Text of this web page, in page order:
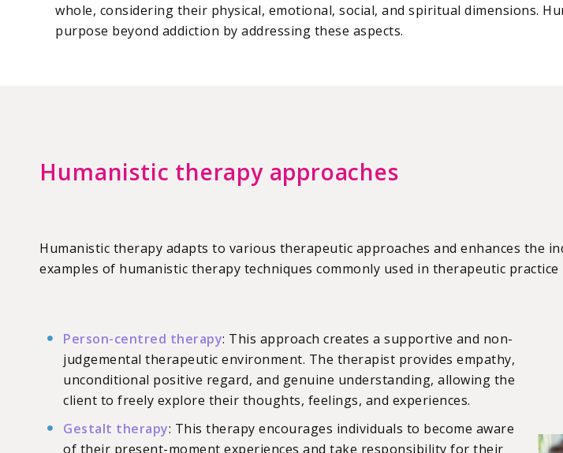
whole, considering their physical, emotional, social, and spiritual dimensions.
purpose beyond addiction by addressing these aspects.
Humanistic therapy approaches
Humanistic therapy adapts to various therapeutic approaches and enhances the
examples of humanistic therapy techniques commonly used in therapeutic practice
Person-centred therapy: This approach creates a supportive and non-
judgemental therapeutic environment. The therapist provides empathy,
unconditional positive regard, and genuine understanding, allowing the
client to freely explore their thoughts, feelings, and experiences.
Gestalt therapy: This therapy encourages individuals to become aware
of their present-moment experiences and take responsibility for their